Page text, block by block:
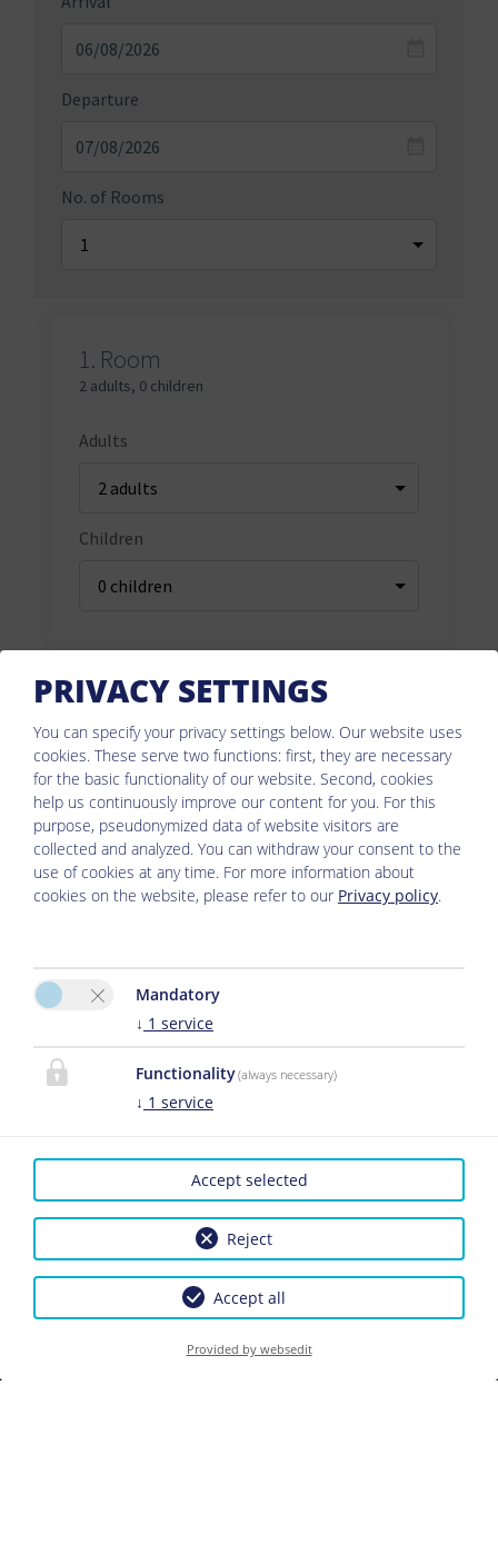
Das Martell
Christina und Moritz
Martell
5600 St. Johann im Pongau
Please activate the
“Functionality” option in
the cookie settings for the
correct map display
Cookie preferences
PRIVACY SETTINGS
You can specify your privacy settings below. Our website uses
cookies. These serve two functions: first, they are necessary
for the basic functionality of our website. Second, cookies
help us continuously improve our content for you. For this
purpose, pseudonymized data of website visitors are
collected and analyzed. You can withdraw your consent to the
use of cookies at any time. For more information about
cookies on the website, please refer to our Privacy policy.
Mandatory
↓ 1 service
Functionality(always necessary)
↓ 1 service
Reject
Accept selected
Accept all
Provided by websedit